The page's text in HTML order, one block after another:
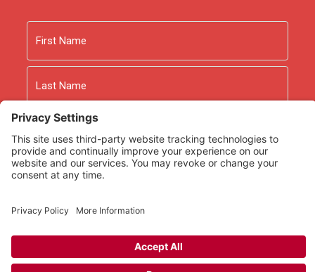
First
Last
As an Amazon Associate we earn from qualifying